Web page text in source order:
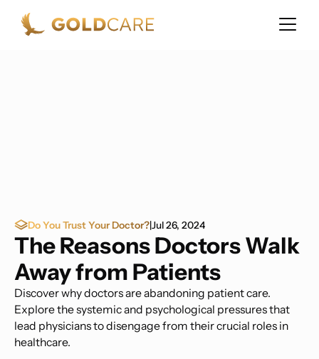
Do You Trust Your Doctor?|Jul 26, 2024
The Reasons Doctors Walk
Away from Patients
Discover why doctors are abandoning patient care.
Explore the systemic and psychological pressures that
lead physicians to disengage from their crucial roles in
healthcare.